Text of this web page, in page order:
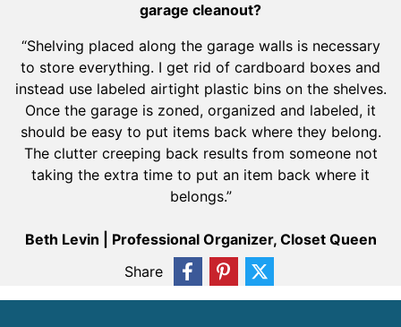
garage cleanout?
“Shelving placed along the garage walls is necessary
to store everything. I get rid of cardboard boxes and
instead use labeled airtight plastic bins on the shelves.
Once the garage is zoned, organized and labeled, it
should be easy to put items back where they belong.
The clutter creeping back results from someone not
taking the extra time to put an item back where it
belongs.”
Beth Levin | Professional Organizer, Closet Queen
Share